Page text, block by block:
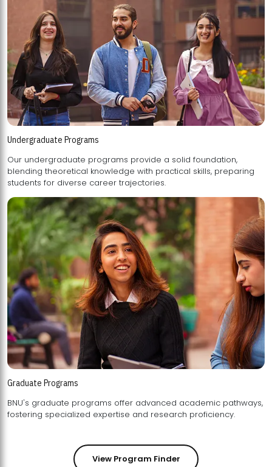
Undergraduate Programs
Our undergraduate programs provide a solid foundation,
blending theoretical knowledge with practical skills, preparing
students for diverse career trajectories.
Graduate Programs
BNU's graduate programs offer advanced academic pathways,
fostering specialized expertise and research proficiency.
View Program Finder